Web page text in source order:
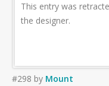
This entry was
the designer.
#298 by Mount